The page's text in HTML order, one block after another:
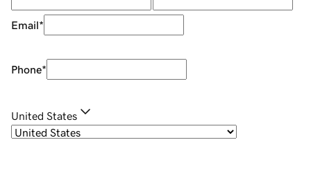
Email*
Phone*
United States